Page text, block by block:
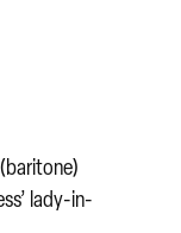
lady-in-